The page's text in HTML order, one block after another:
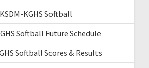
KSDM-KGHS Softball
Softball Future Schedule
Softball Scores & Results